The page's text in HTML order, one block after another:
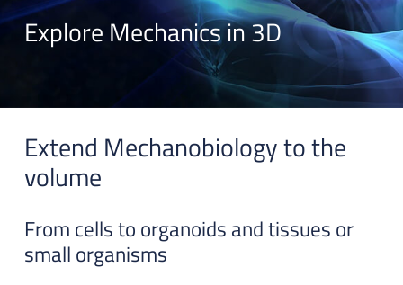
Explore Mechanics in 3D
Extend Mechanobiology to the
volume
From cells to organoids and tissues or
small organisms